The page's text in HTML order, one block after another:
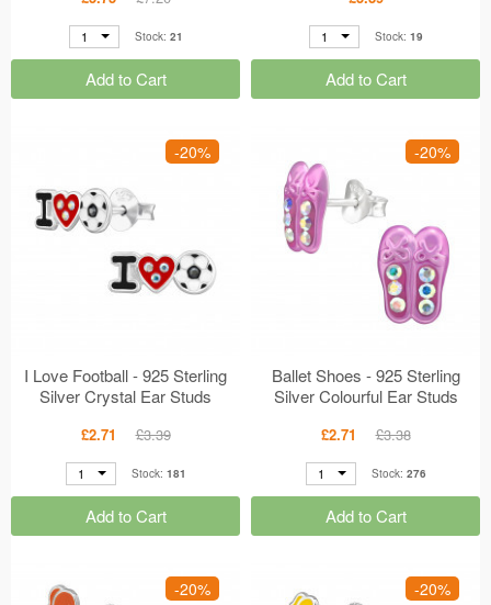
1 Stock: 21
Add to Cart
1 Stock: 19
Add to Cart
-20%
I Love Football - 925 Sterling
Silver Crystal Ear Studs
£2.71 £3.39
1 Stock: 181
Add to Cart
-20%
Ballet Shoes - 925 Sterling
Silver Colourful Ear Studs
£2.71 £3.38
1 Stock: 276
Add to Cart
-20% -20%